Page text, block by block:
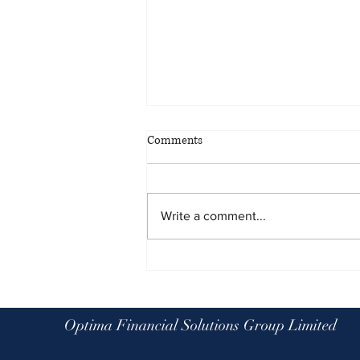
Comments
Write a comment...
Optima Financial Solutions Group Limited